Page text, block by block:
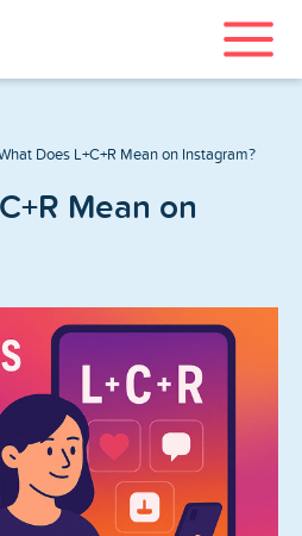
Does L+C+R Mean on Instagram?
Mean on